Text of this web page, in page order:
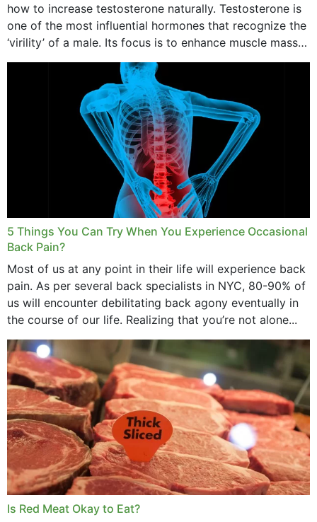
how to increase testosterone naturally. Testosterone is
one of the most influential hormones that recognize the
‘virility’ of a male. Its focus is to enhance muscle mass
and bone endurance,...
5 Things You Can Try When You Experience Occasional
Back Pain?
Most of us at any point in their life will experience back
pain. As per several back specialists in NYC, 80-90% of
us will encounter debilitating back agony eventually in
the course of our life. Realizing that you’re not alone...
Is Red Meat Okay to Eat?